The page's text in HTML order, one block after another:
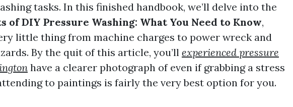
tasks. In this finished handbook, we’ll delve into the
of DIY Pressure Washing: What You Need to Know,
little thing from machine charges to power wreck and
By the quit of this article, you’ll experienced pressure
have a clearer photograph of even if grabbing a stress
to paintings is fairly the very best option for you.